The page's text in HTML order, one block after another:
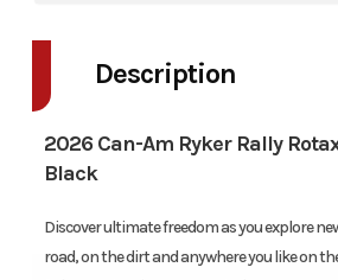
Description
2026 Can-Am Ryker Rally
Black
Discover ultimate freedom as you explore
road, on the dirt and anywhere you like on